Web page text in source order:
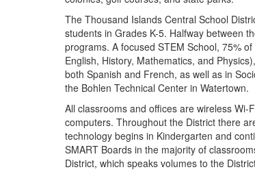
The Thousand Islands Central School
students in Grades K-5. Halfway between
programs. A focused STEM School, 75%
English, History, Mathematics, and
both Spanish and French, as well as in
the Bohlen Technical Center in Watertown.
All classrooms and offices are wireless
computers. Throughout the District there
technology begins in Kindergarten and
SMART Boards in the majority of
District, which speaks volumes to the